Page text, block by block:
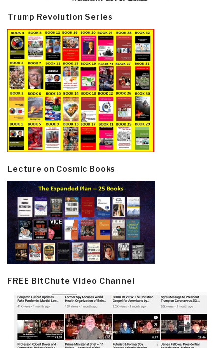
Trump Revolution Series
Lecture on Cosmic Books
FREE BitChute Video Channel